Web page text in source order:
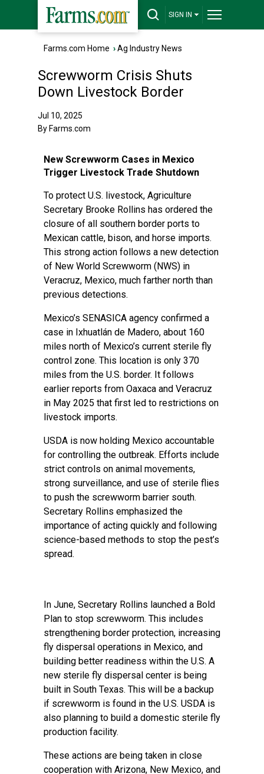
SIGN IN
Farms.com Home ›Ag Industry News
Screwworm Crisis Shuts
Down Livestock Border
Jul 10, 2025
By Farms.com
New Screwworm Cases in Mexico
Trigger Livestock Trade Shutdown
To protect U.S. livestock, Agriculture
Secretary Brooke Rollins has ordered the
closure of all southern border ports to
Mexican cattle, bison, and horse imports.
This strong action follows a new detection
of New World Screwworm (NWS) in
Veracruz, Mexico, much farther north than
previous detections.
Mexico’s SENASICA agency confirmed a
case in Ixhuatlán de Madero, about 160
miles north of Mexico’s current sterile fly
control zone. This location is only 370
miles from the U.S. border. It follows
earlier reports from Oaxaca and Veracruz
in May 2025 that first led to restrictions on
livestock imports.
USDA is now holding Mexico accountable
for controlling the outbreak. Efforts include
strict controls on animal movements,
strong surveillance, and use of sterile flies
to push the screwworm barrier south.
Secretary Rollins emphasized the
importance of acting quickly and following
science-based methods to stop the pest’s
spread.
In June, Secretary Rollins launched a Bold
Plan to stop screwworm. This includes
strengthening border protection, increasing
fly dispersal operations in Mexico, and
building better readiness within the U.S. A
new sterile fly dispersal center is being
built in South Texas. This will be a backup
if screwworm is found in the U.S. USDA is
also planning to build a domestic sterile fly
production facility.
These actions are being taken in close
cooperation with Arizona, New Mexico, and